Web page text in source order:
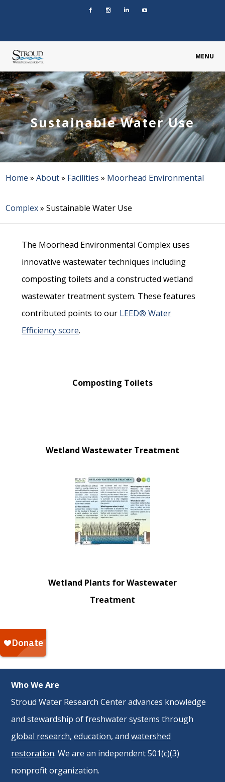
MENU
Sustainable Water Use
Home »About» Facilities » Moorhead Environmental
Complex»Sustainable Water Use
The Moorhead Environmental Complex uses
innovative wastewater techniques including
composting toilets and a constructed wetland
wastewater treatment system. These features
contributed points to our LEED® Water
Efficiency score.
Composting Toilets
Wetland Wastewater Treatment
Wetland Plants for Wastewater
Treatment
Who We Are
Stroud Water Research Center advances knowledge
and stewardship of freshwater systems through
global research,education, andwatershed
restoration. We are an independent 501(c)(3)
nonprofit organization.